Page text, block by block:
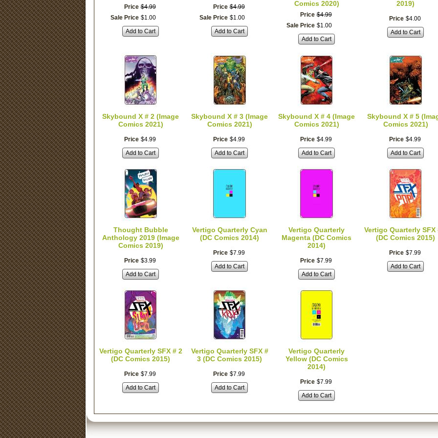
Price $4.99
Sale Price $1.00
Add to Cart
Price $4.99
Sale Price $1.00
Add to Cart
Comics 2020)
Price $4.99
Sale Price $1.00
Add to Cart
2019)
Price $4.00
Add to Cart
Skybound X # 2 (Image
Comics 2021)
Price $4.99
Add to Cart
Skybound X # 3 (Image
Comics 2021)
Price $4.99
Add to Cart
Skybound X # 4 (Image
Comics 2021)
Price $4.99
Add to Cart
Skybound X # 5
Comics 2021)
Price $4.99
Add to Cart
Thought Bubble
Anthology 2019 (Image
Comics 2019)
Price $3.99
Add to Cart
Vertigo Quarterly Cyan
(DC Comics 2014)
Price $7.99
Add to Cart
Vertigo Quarterly
Magenta (DC Comics
2014)
Price $7.99
Add to Cart
Vertigo Quarterly SFX
(DC Comics 2015)
Price $7.99
Add to Cart
Vertigo Quarterly SFX # 2
(DC Comics 2015)
Price $7.99
Add to Cart
Vertigo Quarterly SFX #
3 (DC Comics 2015)
Price $7.99
Add to Cart
Vertigo Quarterly
Yellow (DC Comics
2014)
Price $7.99
Add to Cart